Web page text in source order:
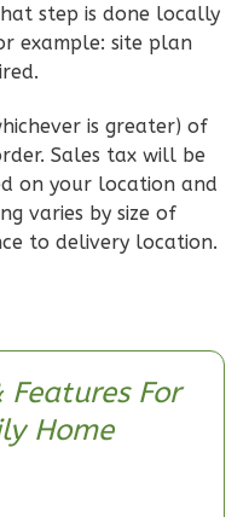
step is done locally
example: site plan
is greater) of
Sales tax will be
on your location and
varies by size of
to delivery location.
Features For
Home